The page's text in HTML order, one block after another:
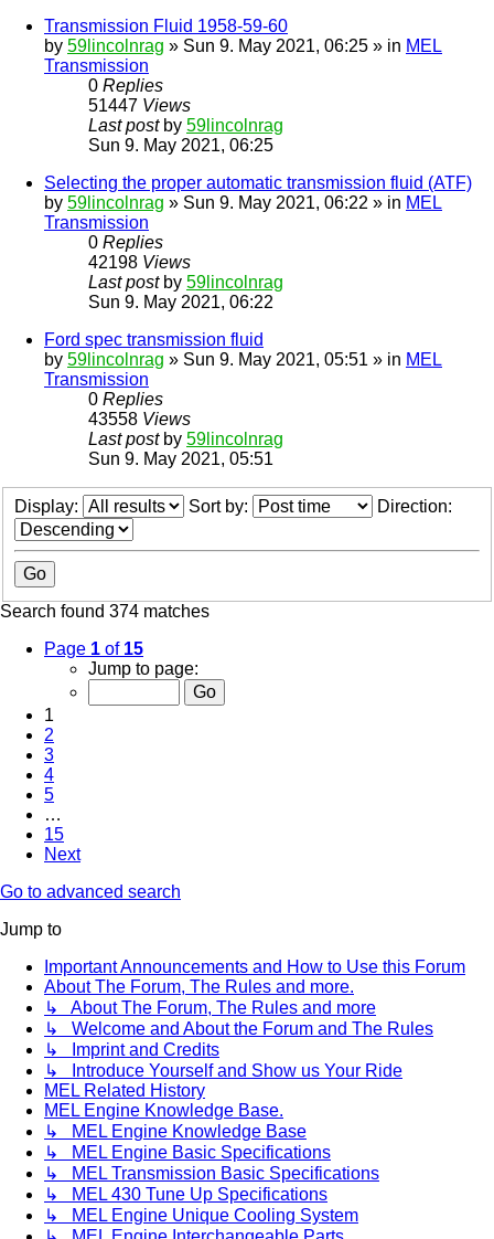
Transmission Fluid 1958-59-60
by 59lincolnrag » Sun 9. May 2021, 06:25 » in MEL
Transmission
0 Replies
51447 Views
Last post by 59lincolnrag
Sun 9. May 2021, 06:25
Selecting the proper automatic transmission fluid (ATF)
by 59lincolnrag » Sun 9. May 2021, 06:22 » in MEL
Transmission
0 Replies
42198 Views
Last post by 59lincolnrag
Sun 9. May 2021, 06:22
Ford spec transmission fluid
by 59lincolnrag » Sun 9. May 2021, 05:51 » in MEL
Transmission
0 Replies
43558 Views
Last post by 59lincolnrag
Sun 9. May 2021, 05:51
Display: Sort by: Direction:
Search found 374 matches
Page 1 of 15
Jump to page:
1
2
3
4
5
…
15
Next
Go to advanced search
Jump to
Important Announcements and How to Use this Forum
About The Forum, The Rules and more.
↳ About The Forum, The Rules and more
↳ Welcome and About the Forum and The Rules
↳ Imprint and Credits
↳ Introduce Yourself and Show us Your Ride
MEL Related History
MEL Engine Knowledge Base.
↳ MEL Engine Knowledge Base
↳ MEL Engine Basic Specifications
↳ MEL Transmission Basic Specifications
↳ MEL 430 Tune Up Specifications
↳ MEL Engine Unique Cooling System